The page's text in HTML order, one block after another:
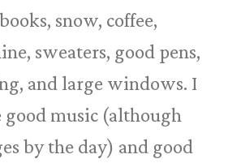
snow, coffee,
sweaters, good pens,
and large windows. I
good music (although
by the day) and good